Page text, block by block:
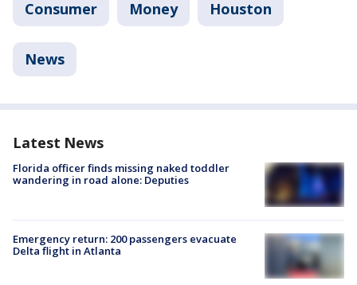
Consumer Money Houston
News
Latest News
Florida officer finds missing naked toddler
wandering in road alone: Deputies
Emergency return: 200 passengers evacuate
Delta flight in Atlanta